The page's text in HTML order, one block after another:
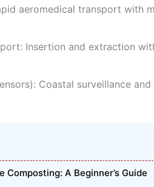
aeromedical transport with
Insertion and extraction
Coastal surveillance
Composting: A Beginner’s Guide